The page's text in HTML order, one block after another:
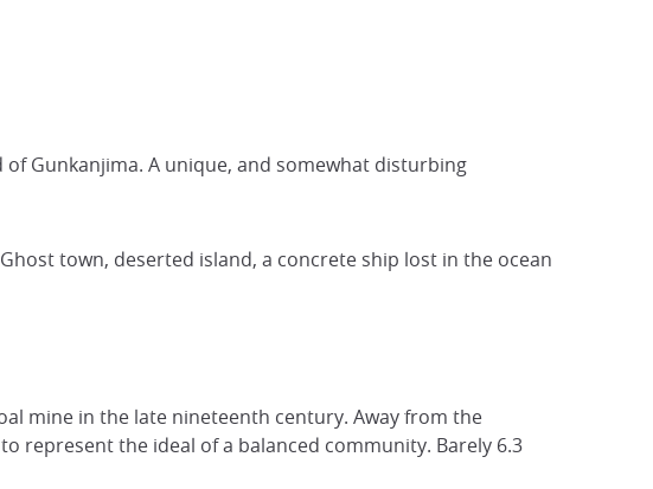
Gunkanjima. A unique, and somewhat disturbing
town, deserted island, a concrete ship lost in the ocean
mine in the late nineteenth century. Away from the
represent the ideal of a balanced community. Barely 6.3